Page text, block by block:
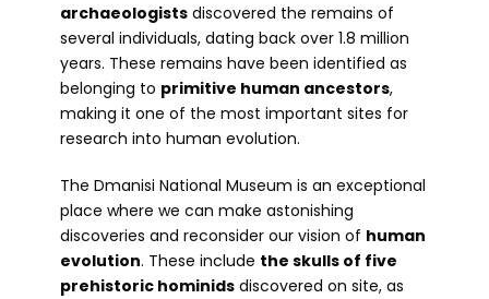
archaeologists discovered the remains of
several individuals, dating back over 1.8 million
years. These remains have been identified as
belonging to primitive human ancestors,
making it one of the most important sites for
research into human evolution.
The Dmanisi National Museum is an exceptional
place where we can make astonishing
discoveries and reconsider our vision of human
evolution. These include the skulls of five
prehistoric hominids discovered on site, as